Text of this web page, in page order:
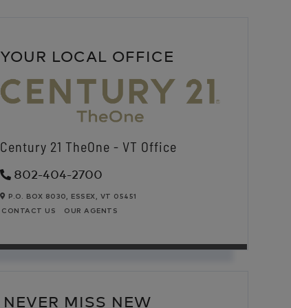
YOUR LOCAL OFFICE
Century 21 TheOne - VT Office
802-404-2700
P.O. BOX 8030, ESSEX, VT 05451
CONTACT US
OUR AGENTS
NEVER MISS NEW